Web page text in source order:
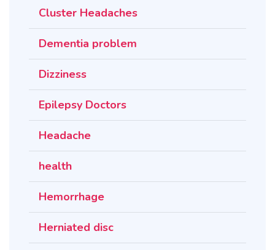
Cluster Headaches
Dementia problem
Dizziness
Epilepsy Doctors
Headache
health
Hemorrhage
Herniated disc